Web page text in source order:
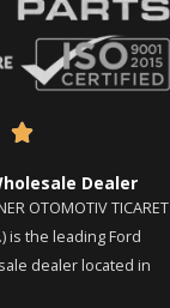

Dealer
OTOMOTIV TICARET
is the leading Ford
dealer located in